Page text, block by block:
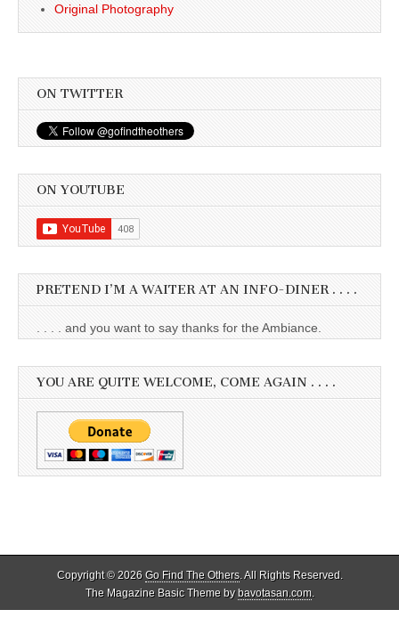
Original Photography
ON TWITTER
ON YOUTUBE
PRETEND I’M A WAITER AT AN INFO-DINER . . . .
. . . . and you want to say thanks for the Ambiance.
YOU ARE QUITE WELCOME, COME AGAIN . . . .
Copyright © 2026 Go Find The Others. All Rights Reserved.
The Magazine Basic Theme bybavotasan.com.